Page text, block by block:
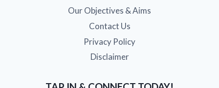
Our Objectives & Aims
Contact Us
Privacy Policy
Disclaimer